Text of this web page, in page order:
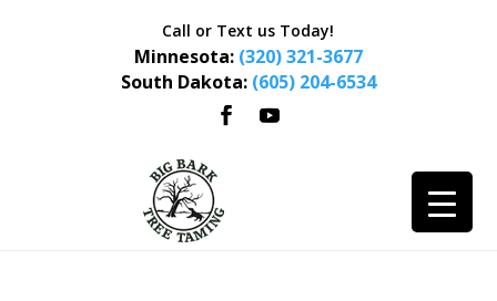
Call or Text us Today!
Minnesota: (320) 321-3677
South Dakota: (605) 204-6534